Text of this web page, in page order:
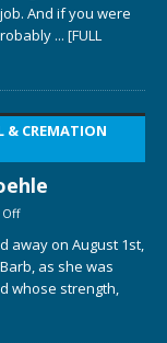
And if you were
... [FULL
& CREMATION
away on August 1st,
as she was
whose strength,